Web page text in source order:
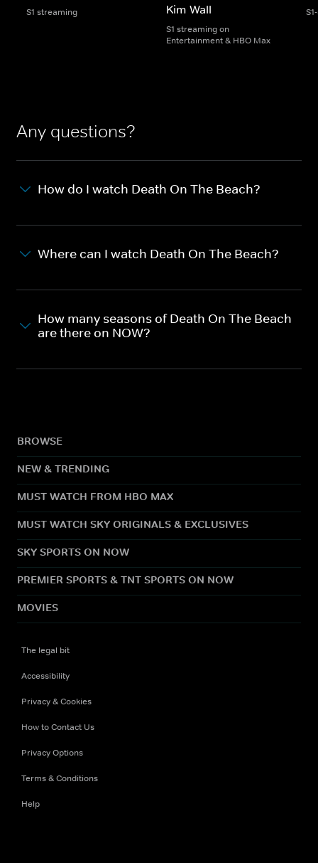
S1 streaming
Kim Wall
S1 streaming on
Entertainment & HBO Max
Any questions?
How do I watch Death On The Beach?
Where can I watch Death On The Beach?
How many seasons of Death On The Beach
are there on NOW?
BROWSE
NEW & TRENDING
MUST WATCH FROM HBO MAX
MUST WATCH SKY ORIGINALS & EXCLUSIVES
SKY SPORTS ON NOW
PREMIER SPORTS & TNT SPORTS ON NOW
MOVIES
The legal bit
Accessibility
Privacy & Cookies
How to Contact Us
Privacy Options
Terms & Conditions
Help